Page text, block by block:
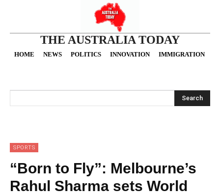
THE AUSTRALIA TODAY
HOME NEWS POLITICS INNOVATION IMMIGRATION
Search
SPORTS
“Born to Fly”: Melbourne’s
Rahul Sharma sets World